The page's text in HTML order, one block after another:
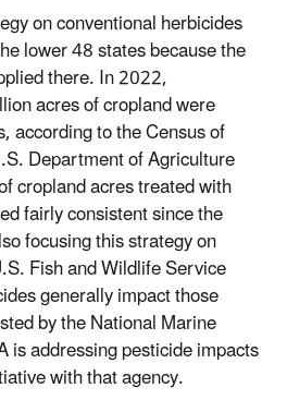
on conventional herbicides
lower 48 states because the
there. In 2022,
acres of cropland were
according to the Census of
Department of Agriculture
cropland acres treated with
fairly consistent since the
focusing this strategy on
Fish and Wildlife Service
generally impact those
by the National Marine
is addressing pesticide impacts
with that agency.